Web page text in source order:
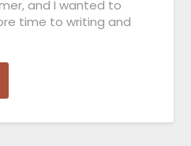
and I wanted to
time to writing and